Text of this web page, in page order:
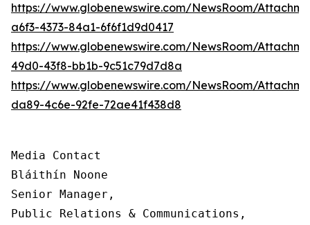
https://www.globenewswire.com/NewsRoom/
a6f3-4373-84a1-6f6f1d9d0417
https://www.globenewswire.com/NewsRoom/
49d0-43f8-bb1b-9c51c79d7d8a
https://www.globenewswire.com/NewsRoom/
da89-4c6e-92fe-72ae41f438d8
Media Contact
Bláithín Noone
Senior Manager,
Public Relations & Communications,